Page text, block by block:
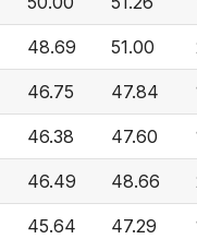
48.69 51.00
46.75 47.84
46.38 47.60
46.49 48.66
45.64 47.29